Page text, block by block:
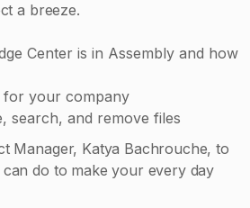
a breeze.
Center is in Assembly and how
for your company
search, and remove files
Manager, Katya Bachrouche, to
do to make your every day